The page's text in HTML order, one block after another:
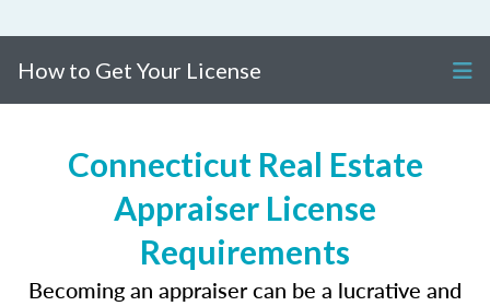
How to Get Your License
Connecticut Real Estate
Appraiser License
Requirements
Becoming an appraiser can be a lucrative and